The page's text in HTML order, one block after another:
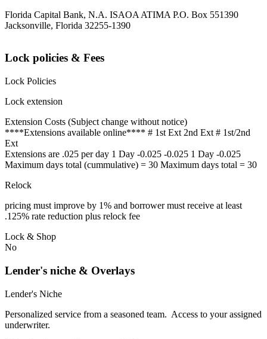
Florida Capital Bank, N.A. ISAOA ATIMA P.O. Box 551390
Jacksonville, Florida 32255-1390
Lock policies & Fees
Lock Policies
Lock extension
Extension Costs (Subject change without notice)
****Extensions available online**** # 1st Ext 2nd Ext # 1st/2nd
Ext
Extensions are .025 per day 1 Day -0.025 -0.025 1 Day -0.025
Maximum days total (cummulative) = 30 Maximum days total = 30
Relock
pricing must improve by 1% and borrower must receive at least
.125% rate reduction plus relock fee
Lock & Shop
No
Lender's niche & Overlays
Lender's Niche
Personalized service from a seasoned team. Access to your assigned
underwriter.